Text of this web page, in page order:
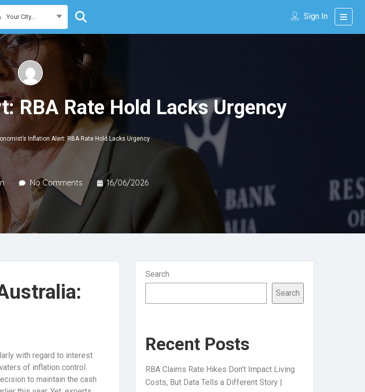
Your City... Sign In
RBA Rate Hold Lacks Urgency
Inflation Alert: RBA Rate Hold Lacks Urgency
No Comments 16/06/2026
with regard to interest
of inflation control.
to maintain the cash
Search
Search
Recent Posts
RBA Claims Rate Hikes Don’t Impact Living
Costs, But Data Tells a Different Story |